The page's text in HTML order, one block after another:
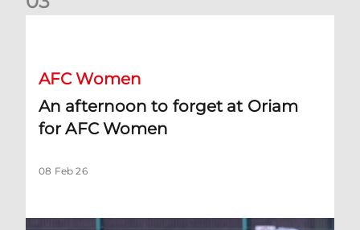
AFC Women
An afternoon to forget at Oriam
for AFC Women
08 Feb 26